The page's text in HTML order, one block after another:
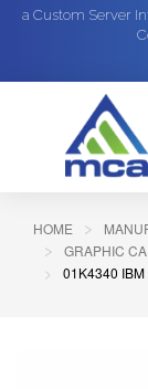
a Custom Server
HOME
GRAPHIC
01K4340 IBM